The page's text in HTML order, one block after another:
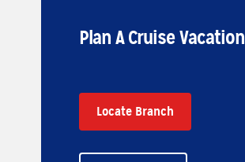
Plan A Cruise Vacation
Locate Branch